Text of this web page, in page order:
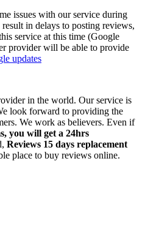
issues with our service during
in delays to posting reviews,
service at this time (Google
provider will be able to provide
updates
in the world. Our service is
look forward to providing the
We work as believers. Even if
you will get a 24hrs
Reviews 15 days replacement
place to buy reviews online.